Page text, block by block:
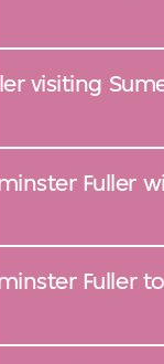
visiting
Fuller
Fuller